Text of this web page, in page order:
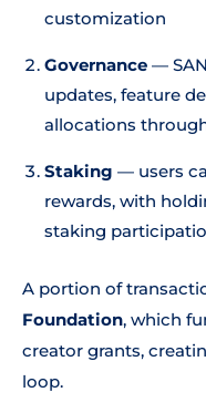
customization
Governance —
updates, feature
allocations
Staking — users
rewards, with
staking
A portion of
Foundation, which
creator grants,
loop.